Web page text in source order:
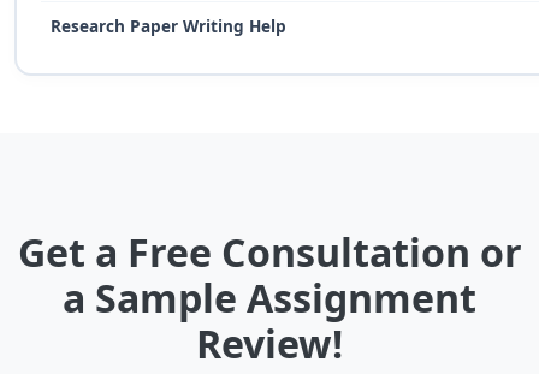
Research Paper Writing Help
Get a Free Consultation or
a Sample Assignment
Review!